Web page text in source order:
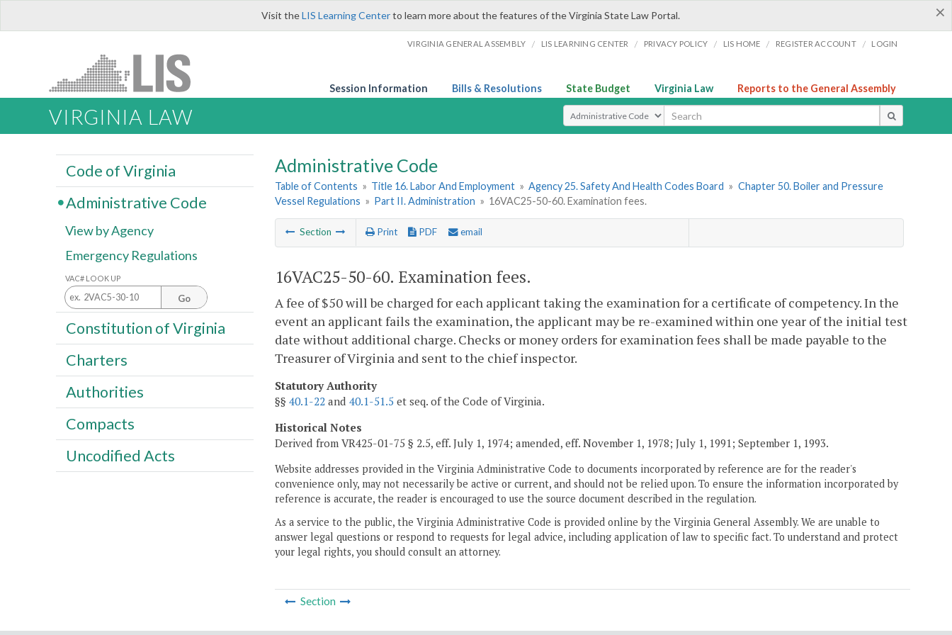
×
Visit theLIS Learning Centerto learn more about the features of the Virginia State Law Portal.
VIRGINIA GENERAL ASSEMBLY / LIS LEARNING CENTER / PRIVACY POLICY / LIS HOME / REGISTER ACCOUNT / LOGIN
Session Information Bills & Resolutions State Budget Virginia Law Reports to the General Assembly
VIRGINIA LAW Select Search Type
Administrative Code
Table of Contents » Title 16. Labor And Employment » Agency 25. Safety And Health Codes Board » Chapter 50. Boiler and Pressure
Vessel Regulations » Part II. Administration » 16VAC25-50-60. Examination fees.
Section Print PDF email
16VAC25-50-60. Examination fees.
A fee of $50 will be charged for each applicant taking the examination for a certificate of competency. In the
event an applicant fails the examination, the applicant may be re-examined within one year of the initial test
date without additional charge. Checks or money orders for examination fees shall be made payable to the
Treasurer of Virginia and sent to the chief inspector.
Statutory Authority
§§ 40.1-22 and 40.1-51.5 et seq. of the Code of Virginia.
Historical Notes
Derived from VR425-01-75 § 2.5, eff. July 1, 1974; amended, eff. November 1, 1978; July 1, 1991; September 1, 1993.
Website addresses provided in the Virginia Administrative Code to documents incorporated by reference are for the reader's
convenience only, may not necessarily be active or current, and should not be relied upon. To ensure the information incorporated by
reference is accurate, the reader is encouraged to use the source document described in the regulation.
As a service to the public, the Virginia Administrative Code is provided online by the Virginia General Assembly. We are unable to
answer legal questions or respond to requests for legal advice, including application of law to specific fact. To understand and protect
your legal rights, you should consult an attorney.
Section
Code of Virginia
Administrative Code
View by Agency
Emergency Regulations
VAC# LOOK UP
Go
Constitution of Virginia
Charters
Authorities
Compacts
Uncodified Acts